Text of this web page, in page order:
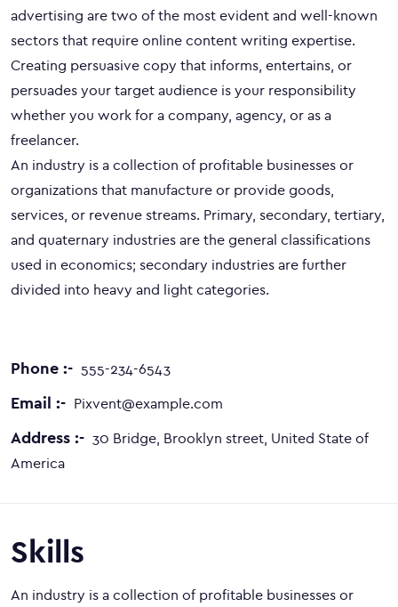
advertising are two of the most evident and well-known
sectors that require online content writing expertise.
Creating persuasive copy that informs, entertains, or
persuades your target audience is your responsibility
whether you work for a company, agency, or as a
freelancer.
An industry is a collection of profitable businesses or
organizations that manufacture or provide goods,
services, or revenue streams. Primary, secondary, tertiary,
and quaternary industries are the general classifications
used in economics; secondary industries are further
divided into heavy and light categories.
Phone :- 555-234-6543
Email :- Pixvent@example.com
Address :- 30 Bridge, Brooklyn street, United State of
America
Skills
An industry is a collection of profitable businesses or